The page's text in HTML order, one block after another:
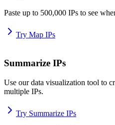
Paste up to 500,000 IPs to see
Try Map IPs
Summarize IPs
Use our data visualization tool to
multiple IPs.
Try Summarize IPs